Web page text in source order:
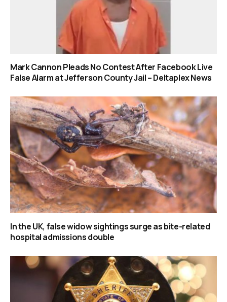
Mark Cannon Pleads No Contest After Facebook Live
False Alarm at Jefferson County Jail – Deltaplex News
In the UK, false widow sightings surge as bite-related
hospital admissions double